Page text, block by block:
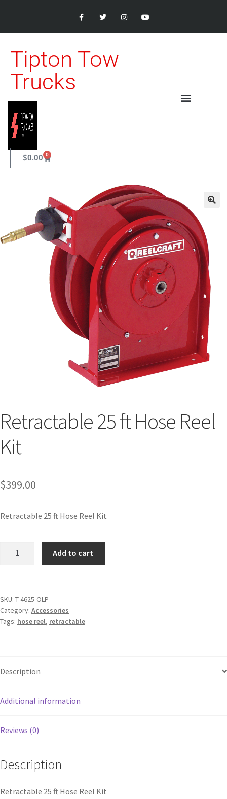
Tipton Tow
Trucks
$0.00 0
Retractable 25 ft Hose Reel
Kit
$399.00
Retractable 25 ft Hose Reel Kit
Add to cart
SKU: T-4625-OLP
Category: Accessories
Tags: hose reel, retractable
Description
Additional information
Reviews (0)
Description
Retractable 25 ft Hose Reel Kit